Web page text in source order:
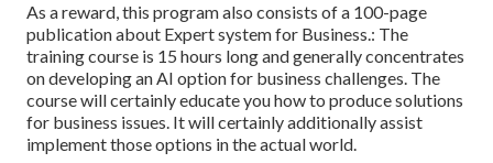
As a reward, this program also consists of a 100-page
publication about Expert system for Business.: The
training course is 15 hours long and generally concentrates
on developing an AI option for business challenges. The
course will certainly educate you how to produce solutions
for business issues. It will certainly additionally assist
implement those options in the actual world.